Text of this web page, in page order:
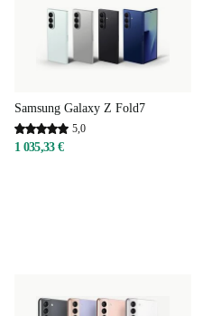
Samsung Galaxy Z Fold7
5,0
1 035,33 €